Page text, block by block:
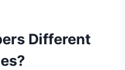
Different